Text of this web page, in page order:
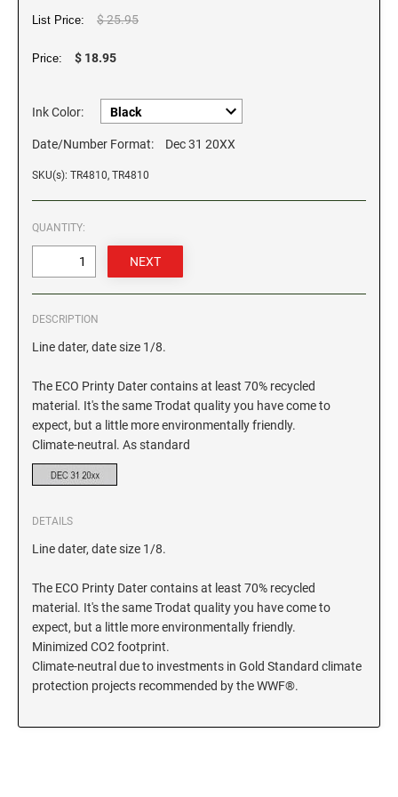
INDIANA NOTARY STAMPS
IOWA NOTARY STAMPS
KENTUCKY
LOUISIANA
MAINE
MARYLAND
MASSACHUSETTS
MICHIGAN
MINNESOTA
MISSISSIPPI
IDAHO SPECIALTY STAMPS
ILLINOIS SPECIALTY STAMPS
INDIANA SPECIALTY STAMPS
IOWA SPECIALTY STAMPS
KENTUCKY SPECIALTY STAMPS
LOUISIANA SPECIALTY STAMPS
MAINE SPECIALTY STAMPS
MARYLAND SPECIALTY STAMPS
MASSACHUSETTS SPECIALTY STAMPS
List Price: $ 25.95
Price: $ 18.95
Ink Color:
Date/Number Format: Dec 31 20XX
SKU(s): TR4810, TR4810
QUANTITY:
DESCRIPTION
Line dater, date size 1/8.
The ECO Printy Dater contains at least 70% recycled
material. It's the same Trodat quality you have come to
expect, but a little more environmentally friendly.
Climate-neutral. As standard
DETAILS
Line dater, date size 1/8.
The ECO Printy Dater contains at least 70% recycled
material. It's the same Trodat quality you have come to
expect, but a little more environmentally friendly.
Minimized CO2 footprint.
Climate-neutral due to investments in Gold Standard climate
protection projects recommended by the WWF®.